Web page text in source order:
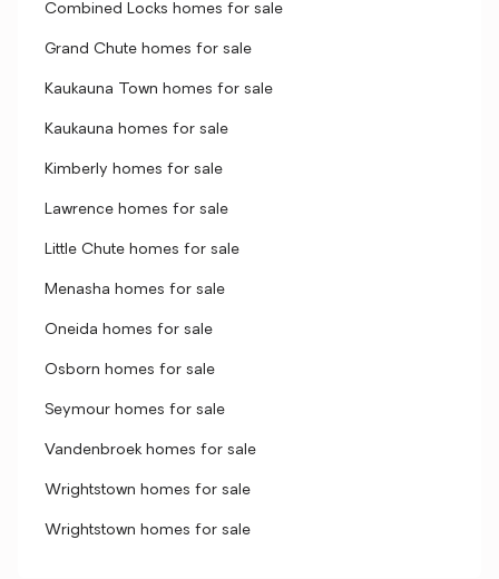
Combined Locks homes for sale
Grand Chute homes for sale
Kaukauna Town homes for sale
Kaukauna homes for sale
Kimberly homes for sale
Lawrence homes for sale
Little Chute homes for sale
Menasha homes for sale
Oneida homes for sale
Osborn homes for sale
Seymour homes for sale
Vandenbroek homes for sale
Wrightstown homes for sale
Wrightstown homes for sale